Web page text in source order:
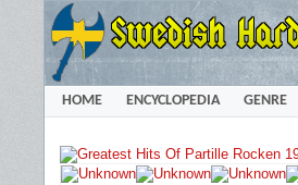
HOME ENCYCLOPEDIA GENRE